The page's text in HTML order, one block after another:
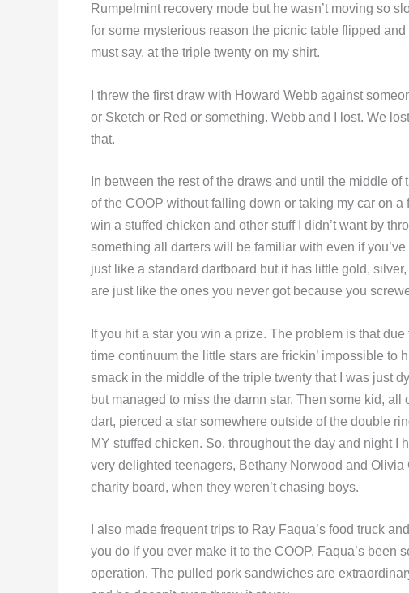
Rumpelmint recovery mode but he wasn’t moving so
for some mysterious reason the picnic table flipped
must say, at the triple twenty on my shirt.
I threw the first draw with Howard Webb against
or Sketch or Red or something. Webb and I lost. We
that.
In between the rest of the draws and until the middle
of the COOP without falling down or taking my car on
win a stuffed chicken and other stuff I didn’t want by
something all darters will be familiar with even if
just like a standard dartboard but it has little gold,
are just like the ones you never got because you
If you hit a star you win a prize. The problem is that
time continuum the little stars are frickin’ impossible to
smack in the middle of the triple twenty that I was just
but managed to miss the damn star. Then some kid,
dart, pierced a star somewhere outside of the double
MY stuffed chicken. So, throughout the day and night
very delighted teenagers, Bethany Norwood and
charity board, when they weren’t chasing boys.
I also made frequent trips to Ray Faqua’s food truck
you do if you ever make it to the COOP. Faqua’s been
operation. The pulled pork sandwiches are